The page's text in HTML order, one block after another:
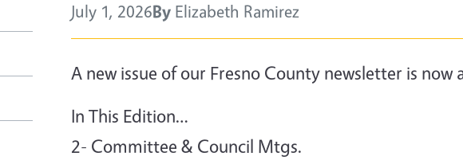
July 1, 2026By Elizabeth Ramirez
Body
A new issue of our Fresno County newsletter is now
In This Edition…
2- Committee & Council Mtgs.